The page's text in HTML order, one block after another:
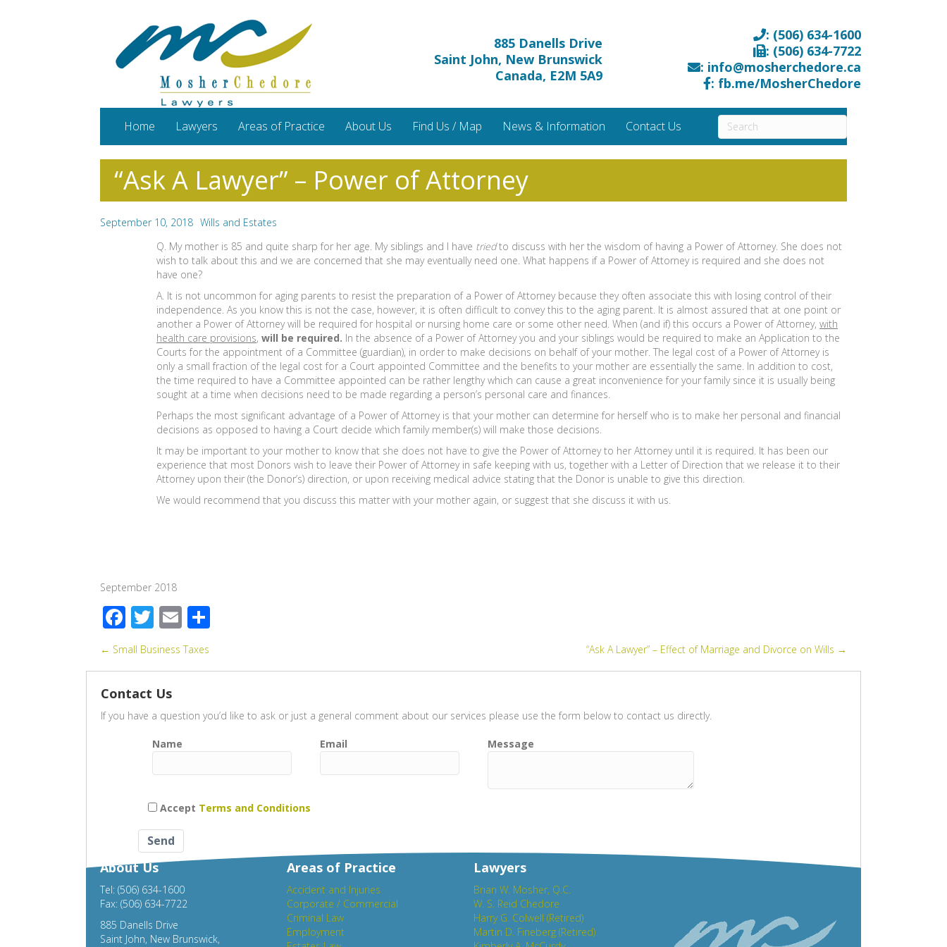
885 Danells Drive
Saint John, New Brunswick
Canada, E2M 5A9
: (506) 634-1600
: (506) 634-7722
: info@mosherchedore.ca
: fb.me/MosherChedore
Home Lawyers Areas of Practice About Us Find Us / Map News & Information Contact Us
“Ask A Lawyer” – Power of Attorney
September 10, 2018 Wills and Estates
Q. My mother is 85 and quite sharp for her age. My siblings and I have triedto discuss with her the wisdom of having a Power of Attorney. She does not
wish to talk about this and we are concerned that she may eventually need one. What happens if a Power of Attorney is required and she does not
have one?
A. It is not uncommon for aging parents to resist the preparation of a Power of Attorney because they often associate this with losing control of their
independence. As you know this is not the case, however, it is often difficult to convey this to the aging parent. It is almost assured that at one point or
another a Power of Attorney will be required for hospital or nursing home care or some other need. When (and if) this occurs a Power of Attorney, with
health care provisions, will be required. In the absence of a Power of Attorney you and your siblings would be required to make an Application to the
Courts for the appointment of a Committee (guardian), in order to make decisions on behalf of your mother. The legal cost of a Power of Attorney is
only a small fraction of the legal cost for a Court appointed Committee and the benefits to your mother are essentially the same. In addition to cost,
the time required to have a Committee appointed can be rather lengthy which can cause a great inconvenience for your family since it is usually being
sought at a time when decisions need to be made regarding a person’s personal care and finances.
Perhaps the most significant advantage of a Power of Attorney is that your mother can determine for herself who is to make her personal and financial
decisions as opposed to having a Court decide which family member(s) will make those decisions.
It may be important to your mother to know that she does not have to give the Power of Attorney to her Attorney until it is required. It has been our
experience that most Donors wish to leave their Power of Attorney in safe keeping with us, together with a Letter of Direction that we release it to their
Attorney upon their (the Donor’s) direction, or upon receiving medical advice stating that the Donor is unable to give this direction.
We would recommend that you discuss this matter with your mother again, or suggest that she discuss it with us.
September 2018
F
ac
e
b
o
o
T
wi
tt
er
E
m
ail
Posts
navigation
← Small Business Taxes “Ask A Lawyer” – Effect of Marriage and Divorce on Wills →
Contact Us
If you have a question you’d like to ask or just a general comment about our services please use the form below to contact us directly.
Name Email Message
Accept Terms and Conditions
About Us
Tel: (506) 634-1600
Fax: (506) 634-7722
885 Danells Drive
Saint John, New Brunswick,
Areas of Practice
Accident and Injuries
Corporate / Commercial
Criminal Law
Employment
Lawyers
Brian W. Mosher, Q.C.
W. S. Reid Chedore
Harry G. Colwell (Retired)
Martin D. Fineberg (Retired)